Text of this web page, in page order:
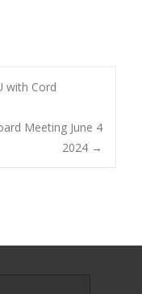
with Cord
Meeting June 4
2024 →